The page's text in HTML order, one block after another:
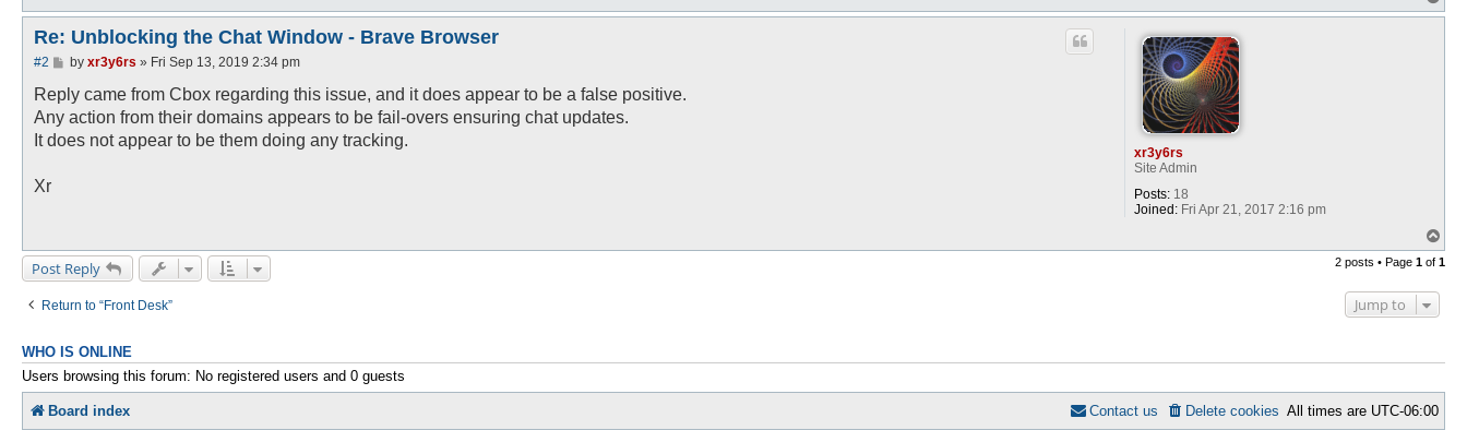
o
xr3y6rs
Site Admin
Posts:18
Joined:Fri Apr 21, 2017 2:16 pm
Re: Unblocking the Chat Window - Brave Browser
#2
P
s
by xr3y6rs » Fri Sep 13, 2019 2:34 pm
Reply came from Cbox regarding this issue, and it does appear to be a false positive.
Any action from their domains appears to be fail-overs ensuring chat updates.
It does not appear to be them doing any tracking.
Xr
o
p
Post Reply 2 posts • Page 1 of 1
Return to “Front Desk” Jump to
WHO IS ONLINE
Users browsing this forum: No registered users and 0 guests
Board index All times are UTC-06:00
Delete cookies
Contact us